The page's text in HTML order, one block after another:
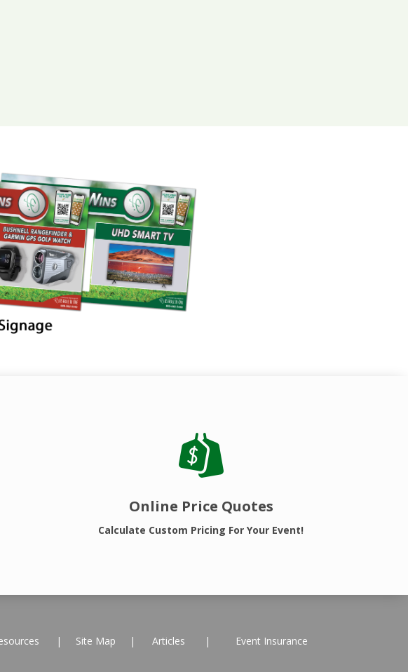
Online Price Quotes
Calculate Custom Pricing For Your Event!
| Site Map | Articles | Event Insurance